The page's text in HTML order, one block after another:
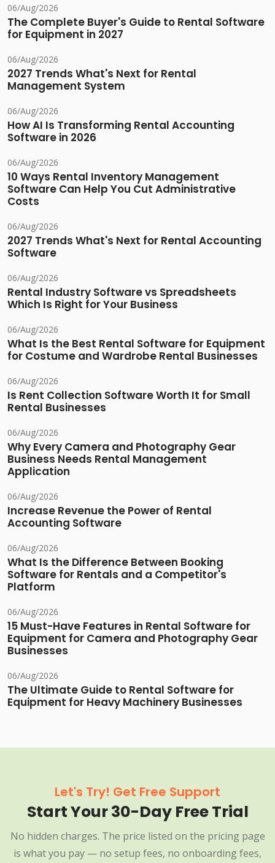
06/Aug/2026
The Complete Buyer's Guide to Rental Software
for Equipment in 2027
06/Aug/2026
2027 Trends What's Next for Rental
Management System
06/Aug/2026
How AI Is Transforming Rental Accounting
Software in 2026
06/Aug/2026
10 Ways Rental Inventory Management
Software Can Help You Cut Administrative
Costs
06/Aug/2026
2027 Trends What's Next for Rental Accounting
Software
06/Aug/2026
Rental Industry Software vs Spreadsheets
Which Is Right for Your Business
06/Aug/2026
What Is the Best Rental Software for Equipment
for Costume and Wardrobe Rental Businesses
06/Aug/2026
Is Rent Collection Software Worth It for Small
Rental Businesses
06/Aug/2026
Why Every Camera and Photography Gear
Business Needs Rental Management
Application
06/Aug/2026
Increase Revenue the Power of Rental
Accounting Software
06/Aug/2026
What Is the Difference Between Booking
Software for Rentals and a Competitor's
Platform
06/Aug/2026
15 Must-Have Features in Rental Software for
Equipment for Camera and Photography Gear
Businesses
06/Aug/2026
The Ultimate Guide to Rental Software for
Equipment for Heavy Machinery Businesses
Let's Try! Get Free Support
Start Your 30-Day Free Trial
No hidden charges. The price listed on the pricing page
is what you pay — no setup fees, no onboarding fees,